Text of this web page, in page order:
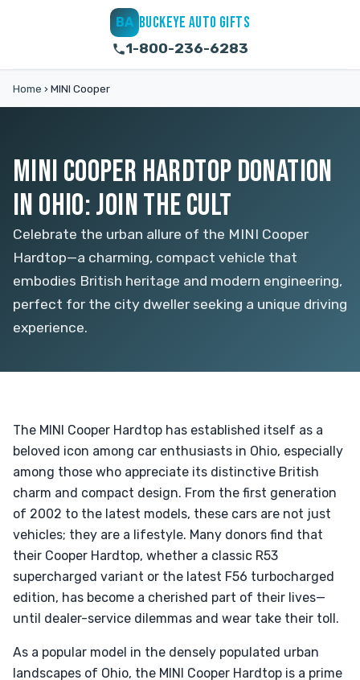
BA BUCKEYE AUTO GIFTS
1-800-236-6283
Home › MINI Cooper
MINI COOPER HARDTOP DONATION
IN OHIO: JOIN THE CULT
Celebrate the urban allure of the MINI Cooper
Hardtop—a charming, compact vehicle that
embodies British heritage and modern engineering,
perfect for the city dweller seeking a unique driving
experience.
The MINI Cooper Hardtop has established itself as a
beloved icon among car enthusiasts in Ohio, especially
among those who appreciate its distinctive British
charm and compact design. From the first generation
of 2002 to the latest models, these cars are not just
vehicles; they are a lifestyle. Many donors find that
their Cooper Hardtop, whether a classic R53
supercharged variant or the latest F56 turbocharged
edition, has become a cherished part of their lives—
until dealer-service dilemmas and wear take their toll.
As a popular model in the densely populated urban
landscapes of Ohio, the MINI Cooper Hardtop is a prime